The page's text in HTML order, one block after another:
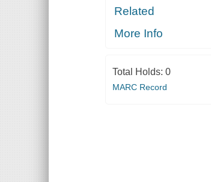
Related
More Info
Total Holds: 0
MARC Record